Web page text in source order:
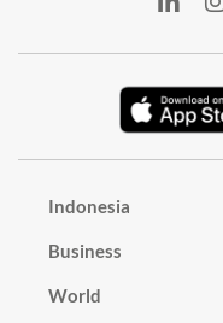
Indonesia
Business
World